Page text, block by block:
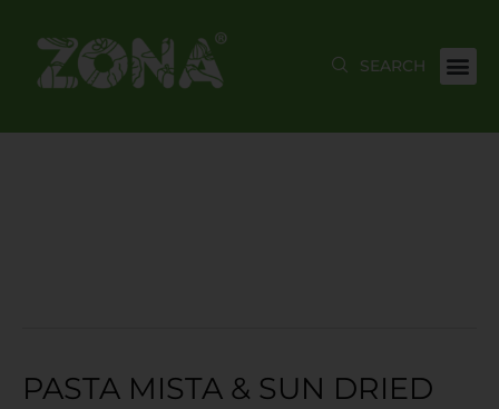
content
PASTA MISTA & SUN DRIED
Pasta